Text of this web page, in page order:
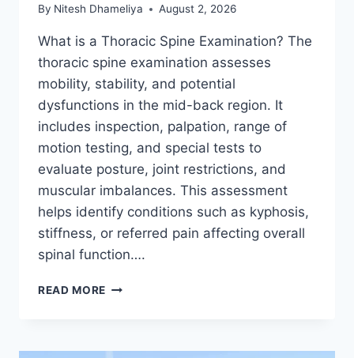
By Nitesh Dhameliya August 2, 2026
What is a Thoracic Spine Examination? The
thoracic spine examination assesses
mobility, stability, and potential
dysfunctions in the mid-back region. It
includes inspection, palpation, range of
motion testing, and special tests to
evaluate posture, joint restrictions, and
muscular imbalances. This assessment
helps identify conditions such as kyphosis,
stiffness, or referred pain affecting overall
spinal function….
READ MORE THORACIC